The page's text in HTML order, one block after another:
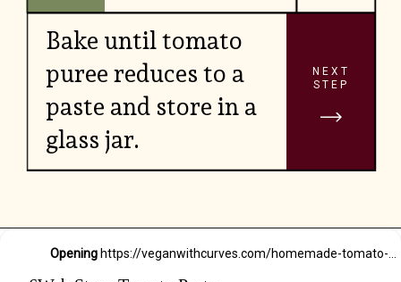
Bake until tomato
puree reduces to a
paste and store in a
glass jar.
NEXT
STEP
Opening